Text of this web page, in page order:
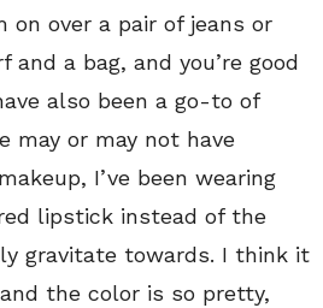
on over a pair of jeans or
and a bag, and you’re good
also been a go-to of
may or may not have
I’ve been wearing
lipstick instead of the
gravitate towards. I think it
the color is so pretty,